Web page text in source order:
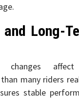
and Long-
changes
many riders
stable